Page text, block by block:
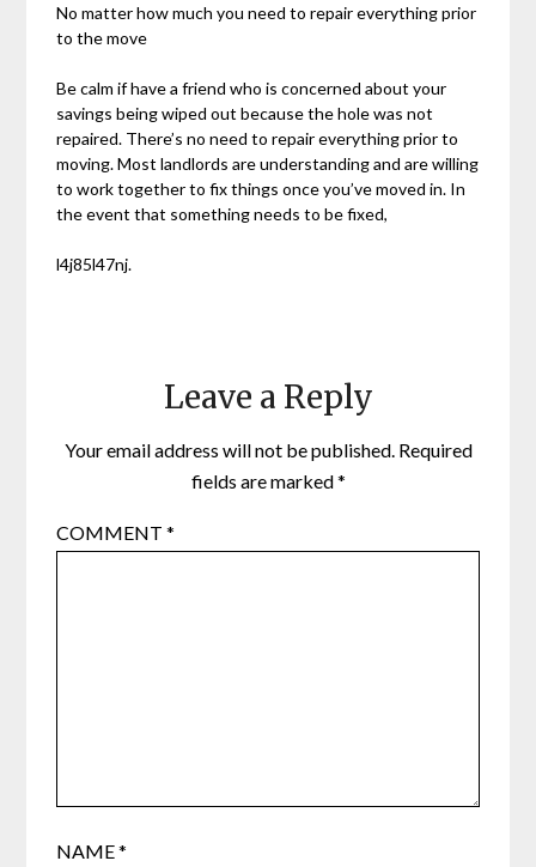
No matter how much you need to repair everything prior
to the move
Be calm if have a friend who is concerned about your
savings being wiped out because the hole was not
repaired. There’s no need to repair everything prior to
moving. Most landlords are understanding and are willing
to work together to fix things once you’ve moved in. In
the event that something needs to be fixed,
l4j85l47nj.
Leave a Reply
Your email address will not be published. Required
fields are marked*
COMMENT*
NAME*